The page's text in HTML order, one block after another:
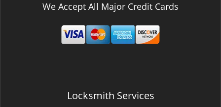
We Accept All Major Credit Cards
Locksmith Services